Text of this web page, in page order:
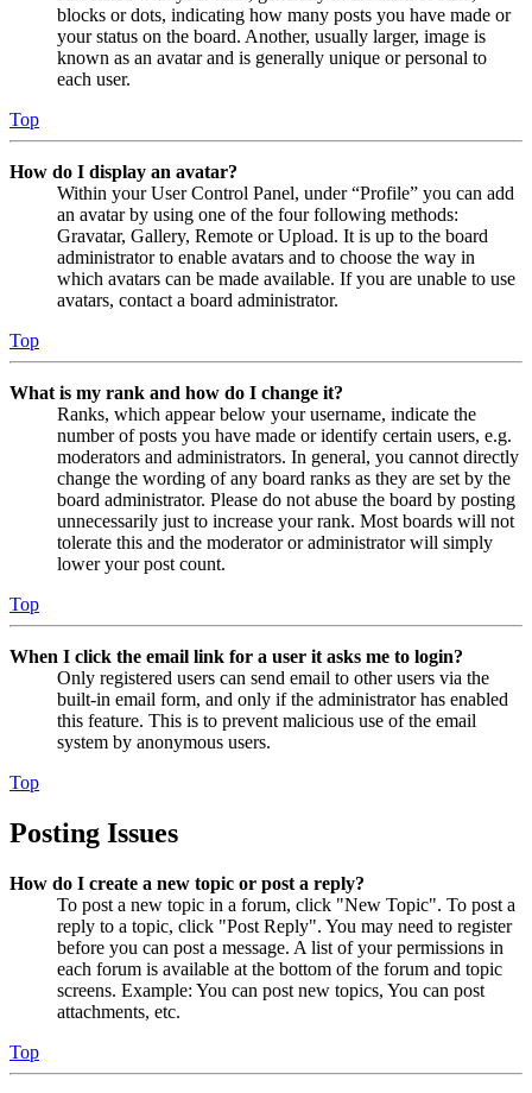
blocks or dots, indicating how many posts you have made or
your status on the board. Another, usually larger, image is
known as an avatar and is generally unique or personal to
each user.
Top
How do I display an avatar?
Within your User Control Panel, under “Profile” you can add
an avatar by using one of the four following methods:
Gravatar, Gallery, Remote or Upload. It is up to the board
administrator to enable avatars and to choose the way in
which avatars can be made available. If you are unable to use
avatars, contact a board administrator.
Top
What is my rank and how do I change it?
Ranks, which appear below your username, indicate the
number of posts you have made or identify certain users, e.g.
moderators and administrators. In general, you cannot directly
change the wording of any board ranks as they are set by the
board administrator. Please do not abuse the board by posting
unnecessarily just to increase your rank. Most boards will not
tolerate this and the moderator or administrator will simply
lower your post count.
Top
When I click the email link for a user it asks me to login?
Only registered users can send email to other users via the
built-in email form, and only if the administrator has enabled
this feature. This is to prevent malicious use of the email
system by anonymous users.
Top
Posting Issues
How do I create a new topic or post a reply?
To post a new topic in a forum, click "New Topic". To post a
reply to a topic, click "Post Reply". You may need to register
before you can post a message. A list of your permissions in
each forum is available at the bottom of the forum and topic
screens. Example: You can post new topics, You can post
attachments, etc.
Top